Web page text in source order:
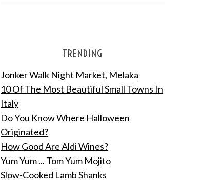
TRENDING
Jonker Walk Night Market, Melaka
10 Of The Most Beautiful Small Towns In
Italy
Do You Know Where Halloween
Originated?
How Good Are Aldi Wines?
Yum Yum ... Tom Yum Mojito
Slow-Cooked Lamb Shanks